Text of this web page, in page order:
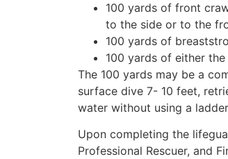
100 yards of front
to the side or to the
100 yards of
100 yards of either
The 100 yards may be a
surface dive 7- 10 feet,
water without using a
Upon completing the
Professional Rescuer, and